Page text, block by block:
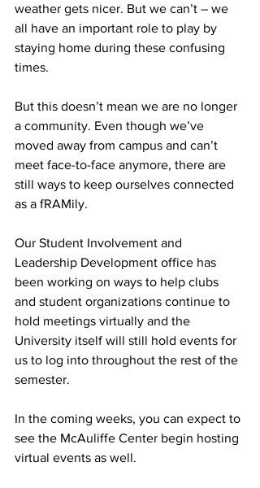
weather gets nicer. But we can’t – we
all have an important role to play by
staying home during these confusing
times.
But this doesn’t mean we are no longer
a community. Even though we’ve
moved away from campus and can’t
meet face-to-face anymore, there are
still ways to keep ourselves connected
as a fRAMily.
Our Student Involvement and
Leadership Development office has
been working on ways to help clubs
and student organizations continue to
hold meetings virtually and the
University itself will still hold events for
us to log into throughout the rest of the
semester.
In the coming weeks, you can expect to
see the McAuliffe Center begin hosting
virtual events as well.